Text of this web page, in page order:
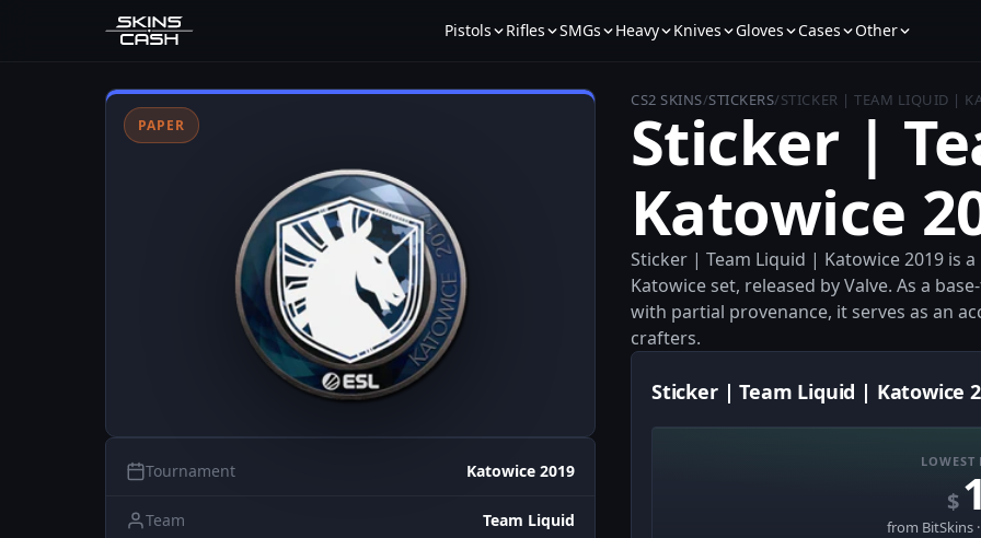
Pistols Rifles SMGs Heavy Knives Gloves Cases Other
PAPER
Tournament Katowice 2019
Team Team Liquid
CS2 SKINS/STICKERS/STICKER | TEAM LIQUID |
Sticker |
Katowice
Sticker | Team Liquid | Katowice 2019 is
Katowice set, released by Valve. As a
with partial provenance, it serves as an
crafters.
Sticker | Team Liquid | Katowice
LOWEST
$
from BitSkins